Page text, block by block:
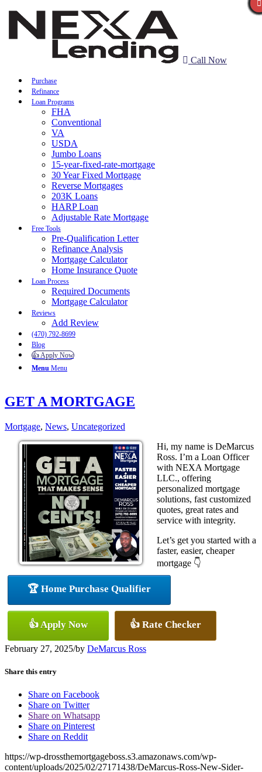
Call Now
Purchase
Refinance
Loan Programs
FHA
Conventional
VA
USDA
Jumbo Loans
15-year-fixed-rate-mortgage
30 Year Fixed Mortgage
Reverse Mortgages
203K Loans
HARP Loan
Adjustable Rate Mortgage
Free Tools
Pre-Qualification Letter
Refinance Analysis
Mortgage Calculator
Home Insurance Quote
Loan Process
Required Documents
Mortgage Calculator
Reviews
Add Review
(470) 792-8699
Blog
👍 Apply Now
Menu Menu
GET A MORTGAGE
Mortgage, News, Uncategorized
Hi, my name is DeMarcus
Ross. I’m a Loan Officer
with NEXA Mortgage
LLC., offering
personalized mortgage
solutions, fast customized
quotes, great rates and
service with integrity.
Let’s get you started with a
faster, easier, cheaper
mortgage 👇
🏆 Home Purchase Qualifier
👍 Apply Now 👍 Rate Checker
February 27, 2025/by DeMarcus Ross
Share this entry
Share on Facebook
Share on Twitter
Share on Whatsapp
Share on Pinterest
Share on Reddit
https://wp-drossthemortgageboss.s3.amazonaws.com/wp-
content/uploads/2025/02/27171438/DeMarcus-Ross-New-Sider-